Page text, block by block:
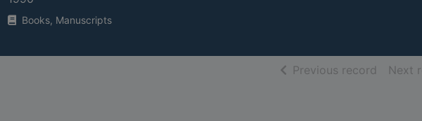
Books, Manuscripts
Previous record ofNext